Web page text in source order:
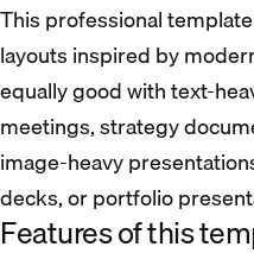
This professional
layouts inspired by
equally good with text-
meetings, strategy
image-heavy
decks, or portfolio
Features of this